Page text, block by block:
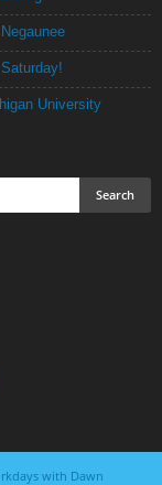
University
with Dawn